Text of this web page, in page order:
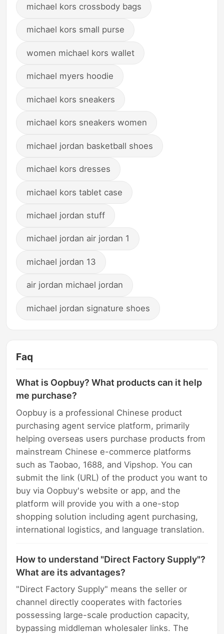
michael kors crossbody bags
michael kors small purse
women michael kors wallet
michael myers hoodie
michael kors sneakers
michael kors sneakers women
michael jordan basketball shoes
michael kors dresses
michael kors tablet case
michael jordan stuff
michael jordan air jordan 1
michael jordan 13
air jordan michael jordan
michael jordan signature shoes
Faq
What is Oopbuy? What products can it help
me purchase?
Oopbuy is a professional Chinese product
purchasing agent service platform, primarily
helping overseas users purchase products from
mainstream Chinese e-commerce platforms
such as Taobao, 1688, and Vipshop. You can
submit the link (URL) of the product you want to
buy via Oopbuy's website or app, and the
platform will provide you with a one-stop
shopping solution including agent purchasing,
international logistics, and language translation.
How to understand "Direct Factory Supply"?
What are its advantages?
"Direct Factory Supply" means the seller or
channel directly cooperates with factories
possessing large-scale production capacity,
bypassing middleman wholesaler links. The